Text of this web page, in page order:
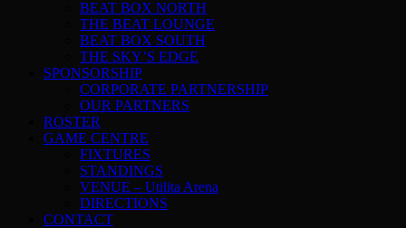
BEAT BOX NORTH
THE BEAT LOUNGE
BEAT BOX SOUTH
THE SKY’S EDGE
SPONSORSHIP
CORPORATE PARTNERSHIP
OUR PARTNERS
ROSTER
GAME CENTRE
FIXTURES
STANDINGS
VENUE – Utilita Arena
DIRECTIONS
CONTACT